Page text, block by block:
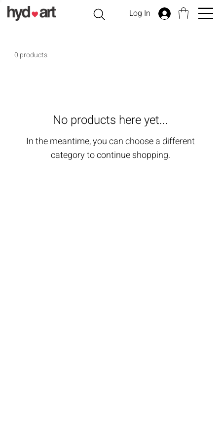
Log In
0 products
No products here yet...
In the meantime, you can choose a different
category to continue shopping.